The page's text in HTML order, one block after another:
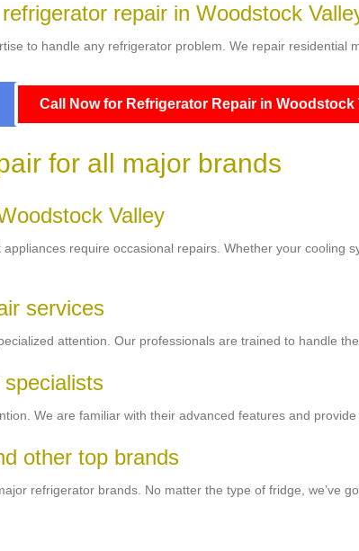
repair in Woodstock
to handle any refrigerator problem. We repair
Call Now for Refrigerator Repair in Woodstock
for all major brands
Valley
require occasional repairs. Whether your cooling
services
attention. Our professionals are trained to handle
We are familiar with their advanced features and
other top brands
refrigerator brands. No matter the type of fridge, we’ve